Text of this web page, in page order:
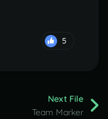
5
Next File
Team Marker